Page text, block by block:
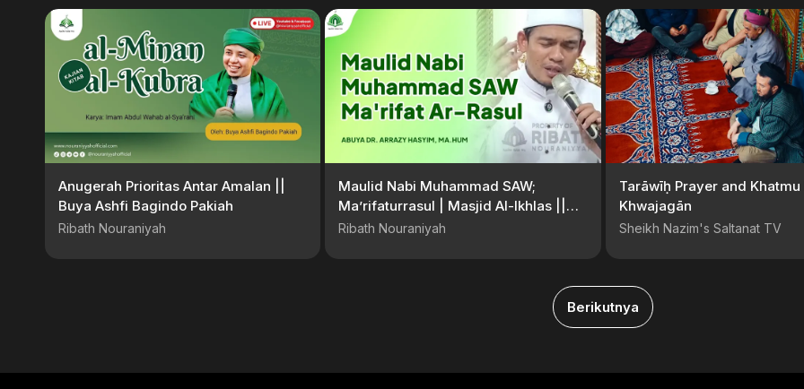
Anugerah Prioritas Antar Amalan ||
Buya Ashfi Bagindo Pakiah
Ribath Nouraniyah
Maulid Nabi Muhammad SAW;
Ma’rifaturrasul | Masjid Al-Ikhlas ||
Abuya Dr. Arrazy Hasyim, MA.Hum
Ribath Nouraniyah
Tarāwīḥ Prayer and Khatmu
Khwajagān
Sheikh Nazim's Saltanat TV
Berikutnya